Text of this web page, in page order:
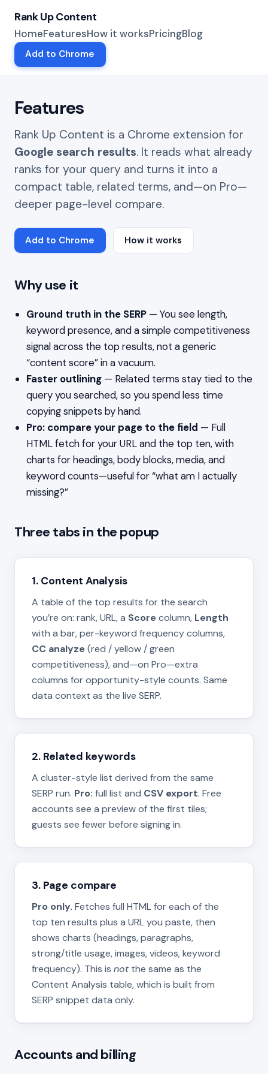
Rank Up Content
HomeFeaturesHow it worksPricingBlog
Add to Chrome
Features
Rank Up Content is a Chrome extension for
Google search results. It reads what already
ranks for your query and turns it into a
compact table, related terms, and—on Pro—
deeper page-level compare.
Add to Chrome How it works
Why use it
Ground truth in the SERP — You see length,
keyword presence, and a simple competitiveness
signal across the top results, not a generic
“content score” in a vacuum.
Faster outlining — Related terms stay tied to the
query you searched, so you spend less time
copying snippets by hand.
Pro: compare your page to the field — Full
HTML fetch for your URL and the top ten, with
charts for headings, body blocks, media, and
keyword counts—useful for “what am I actually
missing?”
Three tabs in the popup
1. Content Analysis
A table of the top results for the search
you’re on: rank, URL, a Scorecolumn, Length
with a bar, per-keyword frequency columns,
CC analyze(red / yellow / green
competitiveness), and—on Pro—extra
columns for opportunity-style counts. Same
data context as the live SERP.
2. Related keywords
A cluster-style list derived from the same
SERP run. Pro: full list and CSV export. Free
accounts see a preview of the first tiles;
guests see fewer before signing in.
3. Page compare
Pro only. Fetches full HTML for each of the
top ten results plus a URL you paste, then
shows charts (headings, paragraphs,
strong/title usage, images, videos, keyword
frequency). This is notthe same as the
Content Analysis table, which is built from
SERP snippet data only.
Accounts and billing